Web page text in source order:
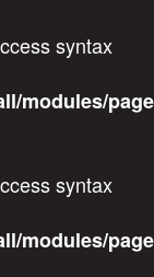
syntax
modules/
syntax
modules/